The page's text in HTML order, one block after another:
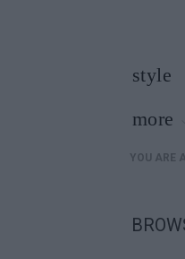
style
more
YOU ARE